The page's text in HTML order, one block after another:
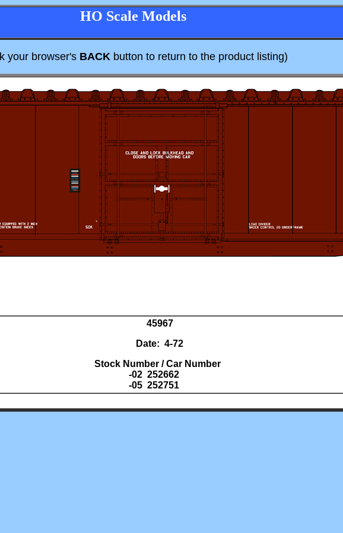
HO Scale Models
your browser's BACK button to return to the product listing)
45967
Date: 4-72
Stock Number / Car Number
-02 252662
-05 252751